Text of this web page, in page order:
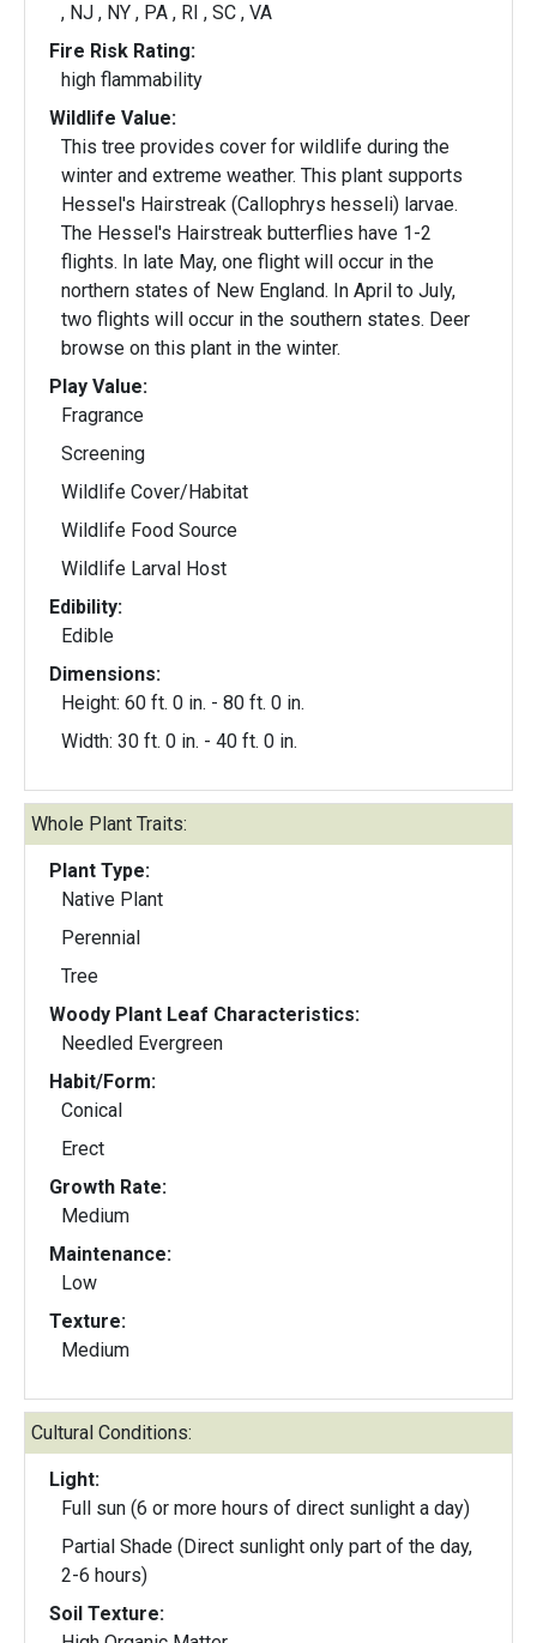
, NJ , NY , PA , RI , SC , VA
Fire Risk Rating:
high flammability
Wildlife Value:
This tree provides cover for wildlife during the
winter and extreme weather. This plant supports
Hessel's Hairstreak (Callophrys hesseli) larvae.
The Hessel's Hairstreak butterflies have 1-2
flights. In late May, one flight will occur in the
northern states of New England. In April to July,
two flights will occur in the southern states. Deer
browse on this plant in the winter.
Play Value:
Fragrance
Screening
Wildlife Cover/Habitat
Wildlife Food Source
Wildlife Larval Host
Edibility:
Edible
Dimensions:
Height: 60 ft. 0 in. - 80 ft. 0 in.
Width: 30 ft. 0 in. - 40 ft. 0 in.
Whole Plant Traits:
Plant Type:
Native Plant
Perennial
Tree
Woody Plant Leaf Characteristics:
Needled Evergreen
Habit/Form:
Conical
Erect
Growth Rate:
Medium
Maintenance:
Low
Texture:
Medium
Cultural Conditions:
Light:
Full sun (6 or more hours of direct sunlight a day)
Partial Shade (Direct sunlight only part of the day,
2-6 hours)
Soil Texture: